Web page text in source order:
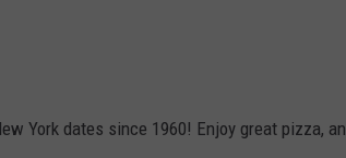
York dates since 1960! Enjoy great pizza,